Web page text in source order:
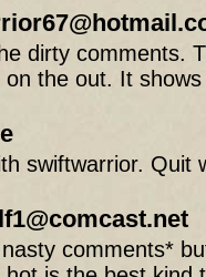
dirty comments.
on the out. It
swiftwarrior. Quit
comments*